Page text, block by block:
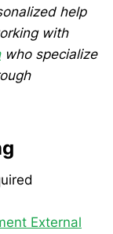
help
with
who specialize
External